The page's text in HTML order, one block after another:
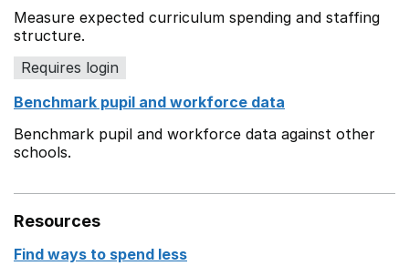
Measure expected curriculum spending and staffing
structure.
Requires login
Benchmark pupil and workforce data
Benchmark pupil and workforce data against other
schools.
Resources
Find ways to spend less